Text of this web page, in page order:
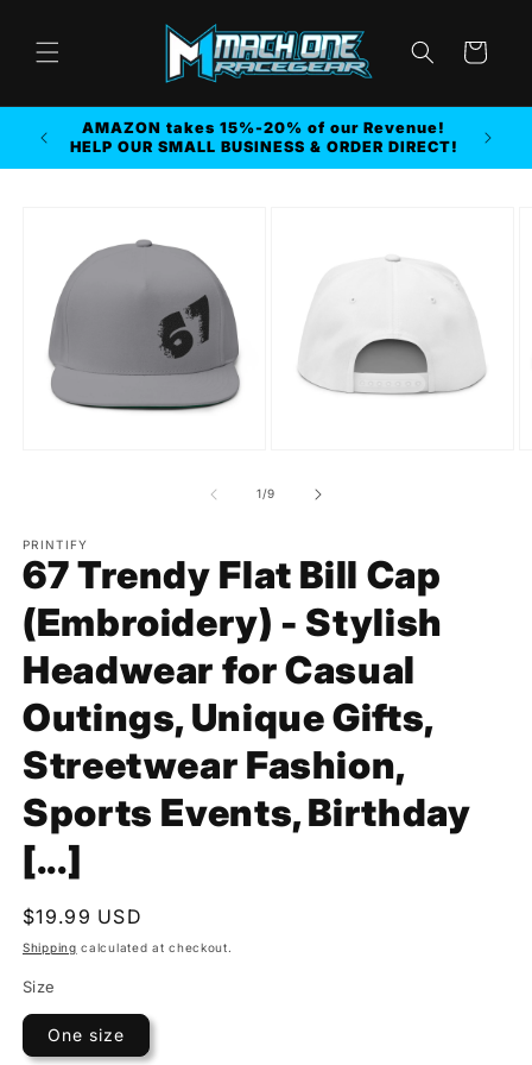
content
Cart
AMAZON takes 15%-20% of our Revenue!
HELP OUR SMALL BUSINESS & ORDER DIRECT!
information
1/of
9
PRINTIFY
67 Trendy Flat Bill Cap
(Embroidery) - Stylish
Headwear for Casual
Outings, Unique Gifts,
Streetwear Fashion,
Sports Events, Birthday
[...]
Regular
price
$19.99 USD
Shipping calculated at checkout.
Size
One size